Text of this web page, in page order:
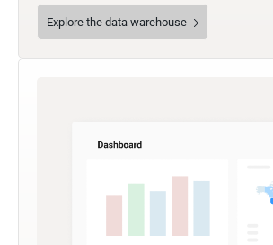
Explore the data warehouse